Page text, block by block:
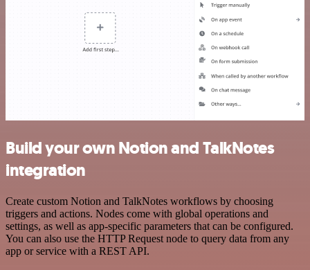
Build your own Notion and TalkNotes
integration
Create custom Notion and TalkNotes workflows by choosing
triggers and actions. Nodes come with global operations and
settings, as well as app-specific parameters that can be configured.
You can also use the HTTP Request node to query data from any
app or service with a REST API.